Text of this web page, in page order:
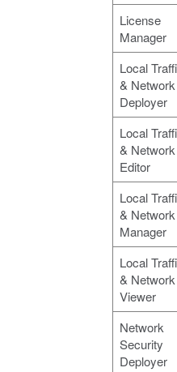
License
Manager
Local
& Network
Deployer
Local
& Network
Editor
Local
& Network
Manager
Local
& Network
Viewer
Network
Security
Deployer